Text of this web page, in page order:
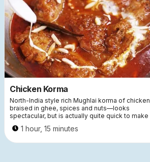
Chicken Korma
North-India style rich Mughlai korma of chicken
braised in ghee, spices and nuts—looks
spectacular, but is actually quite quick to make
1 hour, 15 minutes